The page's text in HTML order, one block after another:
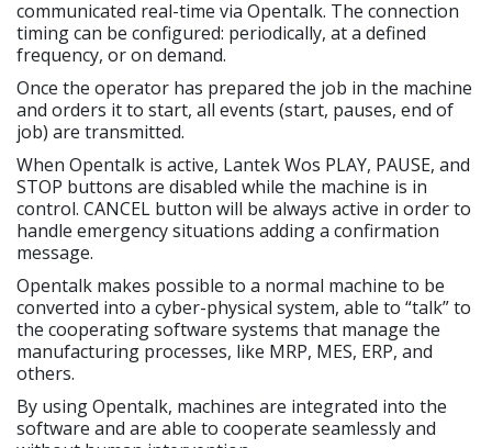
communicated real-time via Opentalk. The connection
timing can be configured: periodically, at a defined
frequency, or on demand.
Once the operator has prepared the job in the machine
and orders it to start, all events (start, pauses, end of
job) are transmitted.
When Opentalk is active, Lantek Wos PLAY, PAUSE, and
STOP buttons are disabled while the machine is in
control. CANCEL button will be always active in order to
handle emergency situations adding a confirmation
message.
Opentalk makes possible to a normal machine to be
converted into a cyber-physical system, able to “talk” to
the cooperating software systems that manage the
manufacturing processes, like MRP, MES, ERP, and
others.
By using Opentalk, machines are integrated into the
software and are able to cooperate seamlessly and